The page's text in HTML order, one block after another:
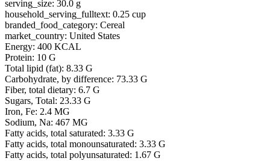
serving_size: 30.0 g
household_serving_fulltext: 0.25 cup
branded_food_category: Cereal
market_country: United States
Energy: 400 KCAL
Protein: 10 G
Total lipid (fat): 8.33 G
Carbohydrate, by difference: 73.33 G
Fiber, total dietary: 6.7 G
Sugars, Total: 23.33 G
Iron, Fe: 2.4 MG
Sodium, Na: 467 MG
Fatty acids, total saturated: 3.33 G
Fatty acids, total monounsaturated: 3.33 G
Fatty acids, total polyunsaturated: 1.67 G